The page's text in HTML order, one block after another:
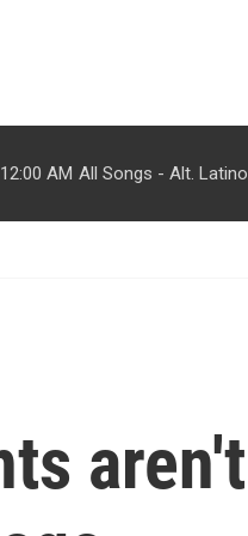
12:00 AM All Songs - Alt. Latino
aren't